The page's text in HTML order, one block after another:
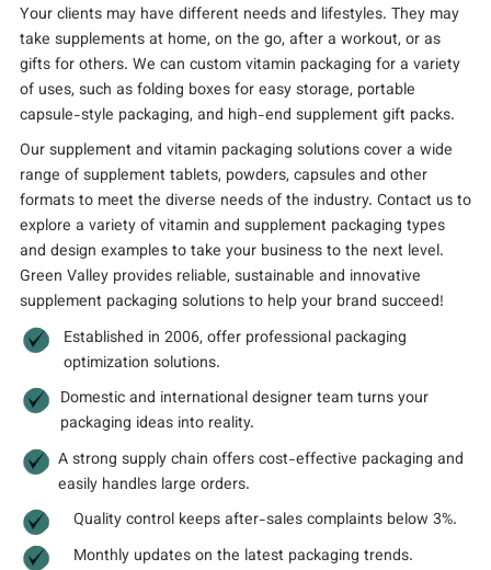
Your clients may have different needs and lifestyles. They may
take supplements at home, on the go, after a workout, or as
gifts for others. We can custom vitamin packaging for a variety
of uses, such as folding boxes for easy storage, portable
capsule-style packaging, and high-end supplement gift packs.
Our supplement and vitamin packaging solutions cover a wide
range of supplement tablets, powders, capsules and other
formats to meet the diverse needs of the industry. Contact us to
explore a variety of vitamin and supplement packaging types
and design examples to take your business to the next level.
Green Valley provides reliable, sustainable and innovative
supplement packaging solutions to help your brand succeed!
Established in 2006, offer professional packaging
optimization solutions.
Domestic and international designer team turns your
packaging ideas into reality.
A strong supply chain offers cost-effective packaging and
easily handles large orders.
Quality control keeps after-sales complaints below 3%.
Monthly updates on the latest packaging trends.